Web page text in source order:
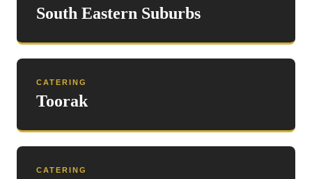
South Eastern Suburbs
CATERING
Toorak
CATERING